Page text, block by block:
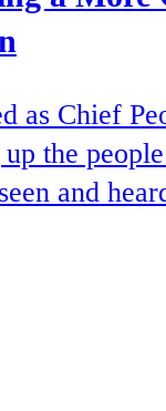
as Chief
the
and